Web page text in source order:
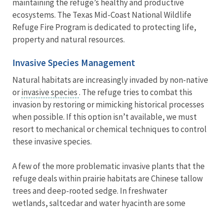
maintaining the refuge’s healthy and productive
ecosystems. The Texas Mid-Coast National Wildlife
Refuge Fire Program is dedicated to protecting life,
property and natural resources.
Invasive Species Management
Natural habitats are increasingly invaded by non-native
orinvasive species. The refuge tries to combat this
invasion by restoring or mimicking historical processes
when possible. If this option isn’t available, we must
resort to mechanical or chemical techniques to control
these invasive species.
A few of the more problematic invasive plants that the
refuge deals within prairie habitats are Chinese tallow
trees and deep-rooted sedge. In freshwater
wetlands, saltcedar and water hyacinth are some